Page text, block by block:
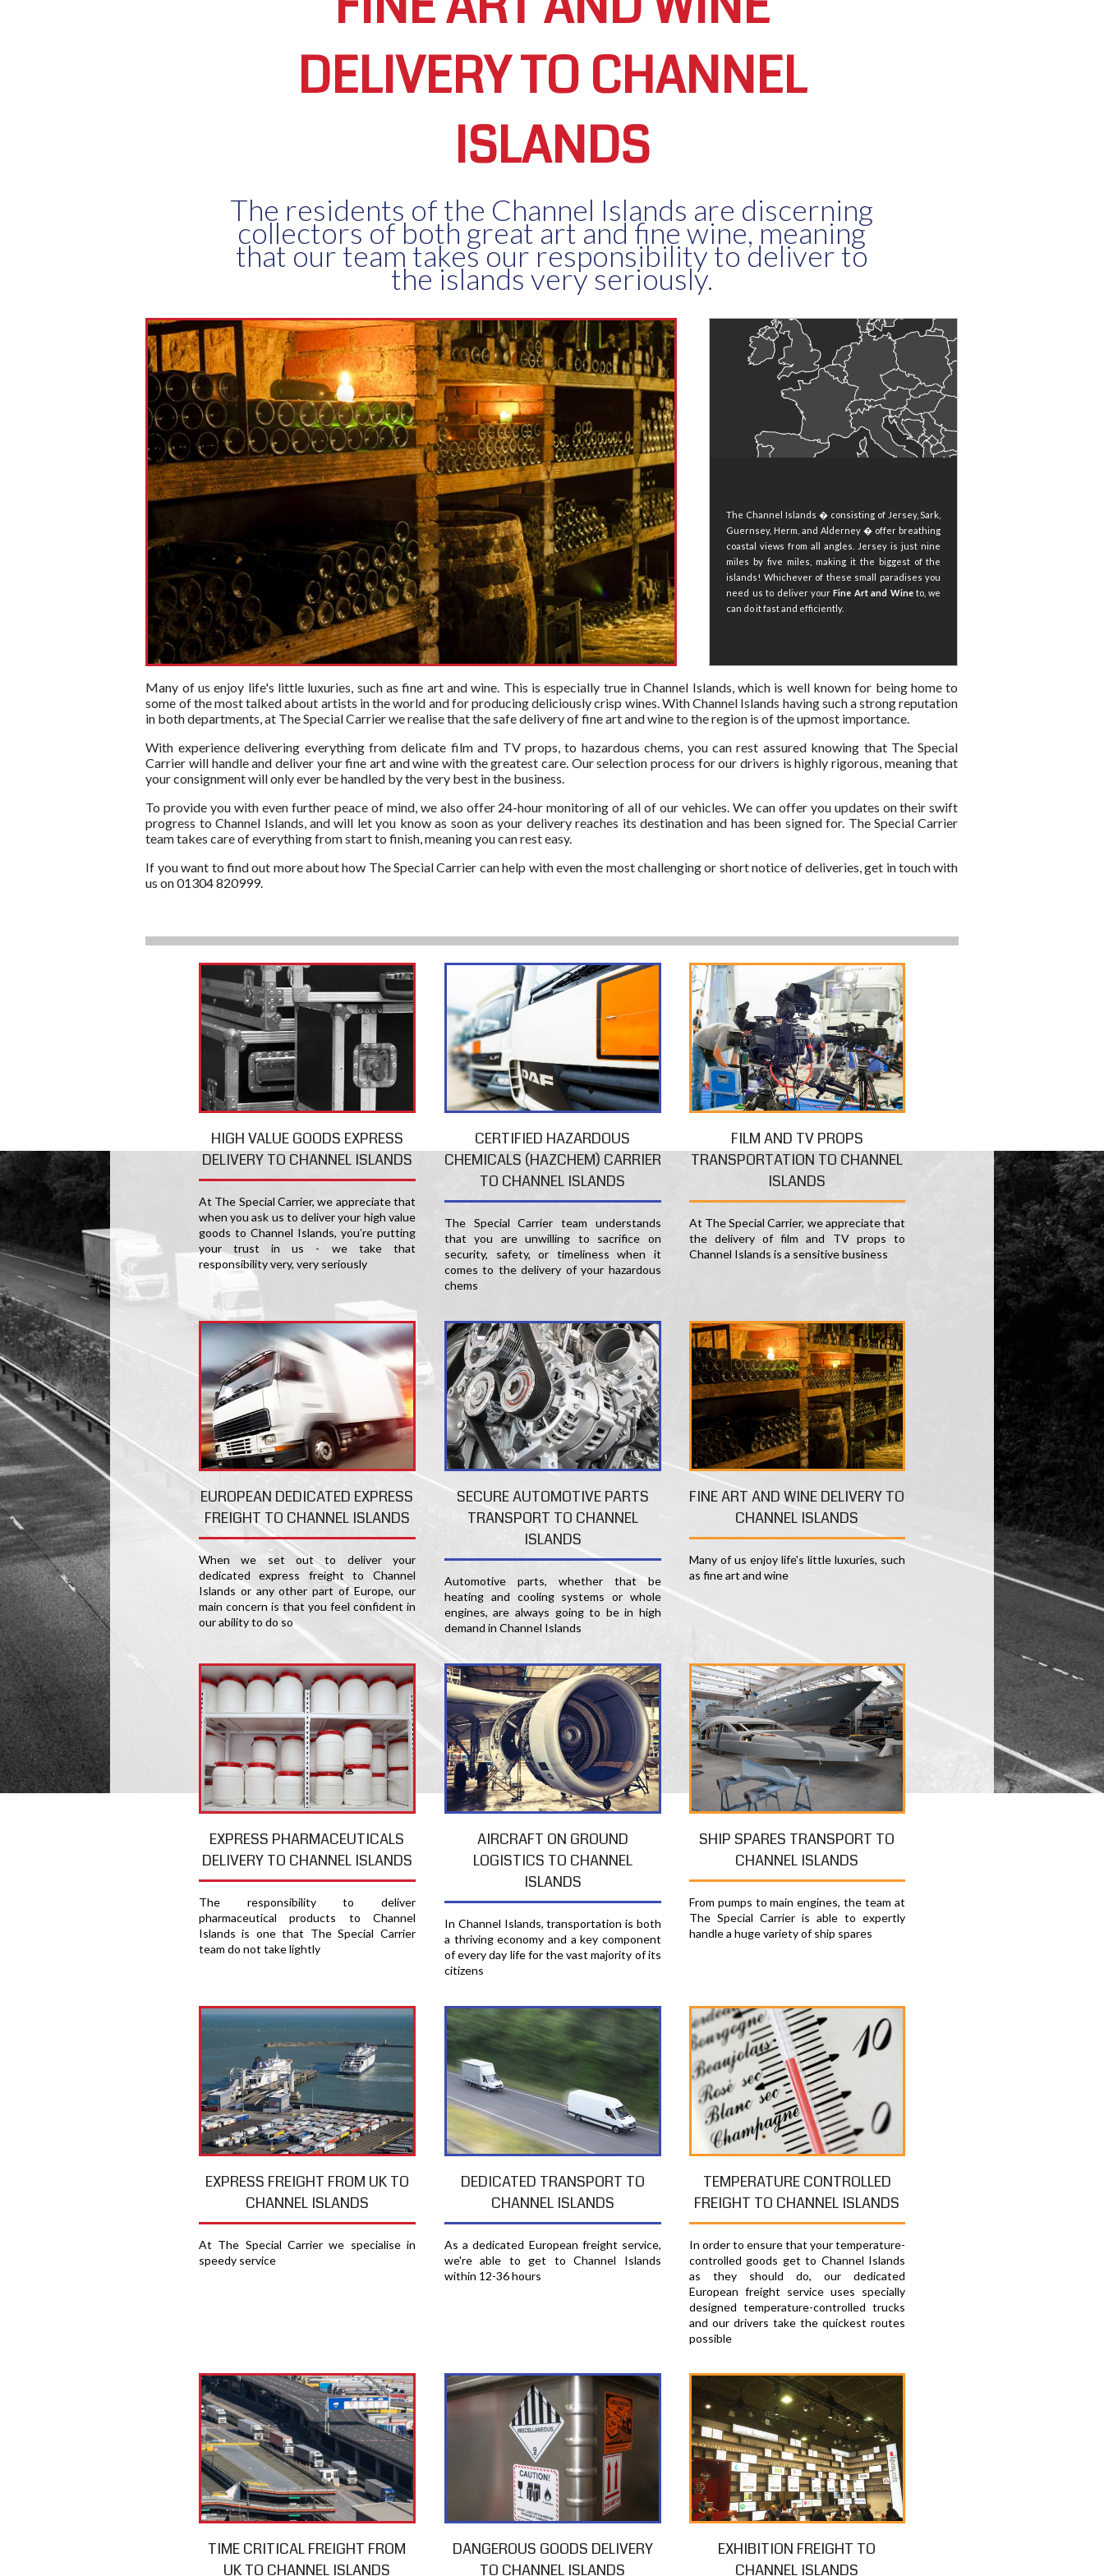
DELIVERY TO CHANNEL
ISLANDS
The residents of the Channel Islands are discerning
collectors of both great art and fine wine, meaning
that our team takes our responsibility to deliver to
the islands very seriously.
The Channel Islands � consisting of Jersey, Sark,
Guernsey, Herm, and Alderney � offer breathing
coastal views from all angles. Jersey is just nine
miles by five miles, making it the biggest of the
islands! Whichever of these small paradises you
need us to deliver yourFine Art and Wineto, we
can do it fast and efficiently.
Many of us enjoy life's little luxuries, such as fine art and wine. This is especially true in Channel Islands, which is well known for being home to
some of the most talked about artists in the world and for producing deliciously crisp wines. With Channel Islands having such a strong reputation
in both departments, at The Special Carrier we realise that the safe delivery of fine art and wine to the region is of the upmost importance.
With experience delivering everything from delicate film and TV props, to hazardous chems, you can rest assured knowing that The Special
Carrier will handle and deliver your fine art and wine with the greatest care. Our selection process for our drivers is highly rigorous, meaning that
your consignment will only ever be handled by the very best in the business.
To provide you with even further peace of mind, we also offer 24-hour monitoring of all of our vehicles. We can offer you updates on their swift
progress to Channel Islands, and will let you know as soon as your delivery reaches its destination and has been signed for. The Special Carrier
team takes care of everything from start to finish, meaning you can rest easy.
If you want to find out more about how The Special Carrier can help with even the most challenging or short notice of deliveries, get in touch with
us on 01304 820999.
HIGH VALUE GOODS EXPRESS
DELIVERY TO CHANNEL ISLANDS
At The Special Carrier, we appreciate that
when you ask us to deliver your high value
goods to Channel Islands, you′re putting
your trust in us - we take that
responsibility very, very seriously
CERTIFIED HAZARDOUS
CHEMICALS (HAZCHEM) CARRIER
TO CHANNEL ISLANDS
The Special Carrier team understands
that you are unwilling to sacrifice on
security, safety, or timeliness when it
comes to the delivery of your hazardous
chems
FILM AND TV PROPS
TRANSPORTATION TO CHANNEL
ISLANDS
At The Special Carrier, we appreciate that
the delivery of film and TV props to
Channel Islands is a sensitive business
EUROPEAN DEDICATED EXPRESS
FREIGHT TO CHANNEL ISLANDS
When we set out to deliver your
dedicated express freight to Channel
Islands or any other part of Europe, our
main concern is that you feel confident in
our ability to do so
SECURE AUTOMOTIVE PARTS
TRANSPORT TO CHANNEL
ISLANDS
Automotive parts, whether that be
heating and cooling systems or whole
engines, are always going to be in high
demand in Channel Islands
FINE ART AND WINE DELIVERY TO
CHANNEL ISLANDS
Many of us enjoy life's little luxuries, such
as fine art and wine
EXPRESS PHARMACEUTICALS
DELIVERY TO CHANNEL ISLANDS
The responsibility to deliver
pharmaceutical products to Channel
Islands is one that The Special Carrier
team do not take lightly
AIRCRAFT ON GROUND
LOGISTICS TO CHANNEL
ISLANDS
In Channel Islands, transportation is both
a thriving economy and a key component
of every day life for the vast majority of its
citizens
SHIP SPARES TRANSPORT TO
CHANNEL ISLANDS
From pumps to main engines, the team at
The Special Carrier is able to expertly
handle a huge variety of ship spares
EXPRESS FREIGHT FROM UK TO
CHANNEL ISLANDS
At The Special Carrier we specialise in
speedy service
DEDICATED TRANSPORT TO
CHANNEL ISLANDS
As a dedicated European freight service,
we're able to get to Channel Islands
within 12-36 hours
TEMPERATURE CONTROLLED
FREIGHT TO CHANNEL ISLANDS
In order to ensure that your temperature-
controlled goods get to Channel Islands
as they should do, our dedicated
European freight service uses specially
designed temperature-controlled trucks
and our drivers take the quickest routes
possible
TIME CRITICAL FREIGHT FROM
UK TO CHANNEL ISLANDS
DANGEROUS GOODS DELIVERY
TO CHANNEL ISLANDS
EXHIBITION FREIGHT TO
CHANNEL ISLANDS